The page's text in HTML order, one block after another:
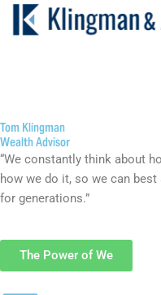
Skip
Tom Klingman
Wealth Advisor
“We constantly think about
how we do it, so we can
for generations.”
The Power of We